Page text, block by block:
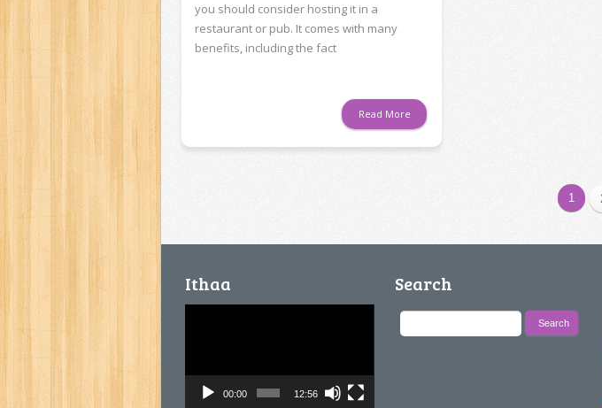
you should consider hosting it in a
restaurant or pub. It comes with many
benefits, including the fact
Read More
1
Ithaa
00:00 12:56
Search